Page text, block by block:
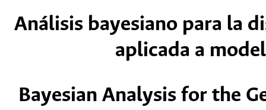
Análisis bayesiano para la
aplicada a
Bayesian Analysis for the